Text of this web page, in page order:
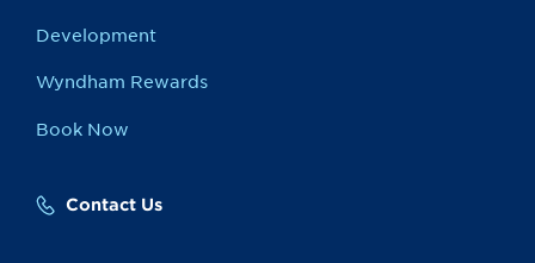
Development
Wyndham Rewards
Book Now
Contact Us